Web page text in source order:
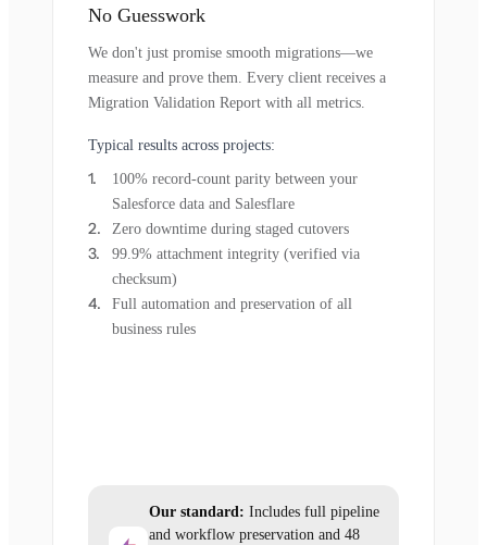
No Guesswork
We don't just promise smooth migrations—we
measure and prove them. Every client receives a
Migration Validation Report with all metrics.
Typical results across projects:
100% record-count parity between your
Salesforce data and Salesflare
Zero downtime during staged cutovers
99.9% attachment integrity (verified via
checksum)
Full automation and preservation of all
business rules
Our standard: Includes full pipeline
and workflow preservation and 48